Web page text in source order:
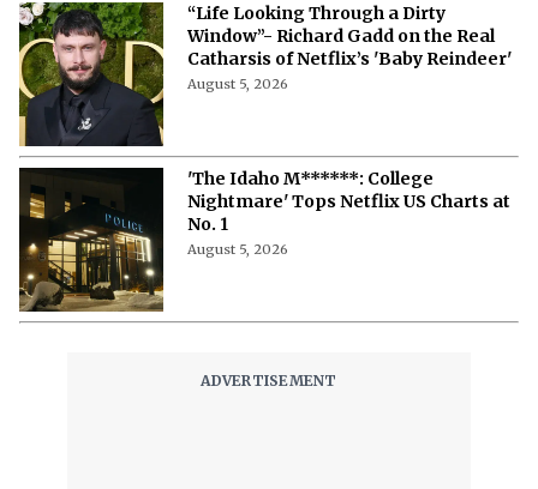
“Life Looking Through a Dirty
Window”- Richard Gadd on the Real
Catharsis of Netflix’s 'Baby Reindeer'
August 5, 2026
'The Idaho M******: College
Nightmare' Tops Netflix US Charts at
No. 1
August 5, 2026